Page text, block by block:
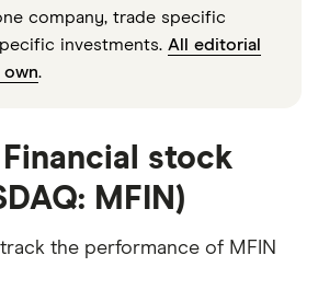
company, trade specific
investments. All editorial
own.
stock
MFIN)
the performance of MFIN